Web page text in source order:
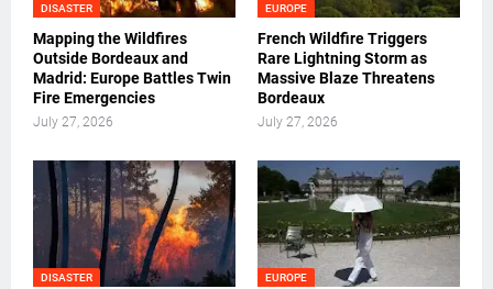
DISASTER
Mapping the Wildfires
Outside Bordeaux and
Madrid: Europe Battles Twin
Fire Emergencies
July 27, 2026
EUROPE
French Wildfire Triggers
Rare Lightning Storm as
Massive Blaze Threatens
Bordeaux
July 27, 2026
DISASTER EUROPE